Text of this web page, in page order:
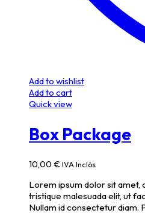
Add to wishlist
Add to cart
Quick view
Box Package
10,00 €IVA Inclòs
Lorem ipsum dolor sit amet,
tristique malesuada elit, ut
Nullam id consectetur diam.